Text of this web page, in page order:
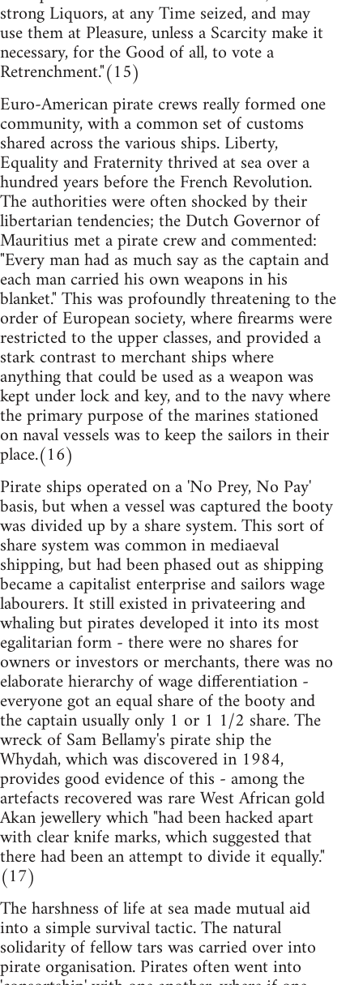
strong Liquors, at any Time seized, and may
use them at Pleasure, unless a Scarcity make it
necessary, for the Good of all, to vote a
Retrenchment."(15)
Euro-American pirate crews really formed one
community, with a common set of customs
shared across the various ships. Liberty,
Equality and Fraternity thrived at sea over a
hundred years before the French Revolution.
The authorities were often shocked by their
libertarian tendencies; the Dutch Governor of
Mauritius met a pirate crew and commented:
"Every man had as much say as the captain and
each man carried his own weapons in his
blanket." This was profoundly threatening to the
order of European society, where firearms were
restricted to the upper classes, and provided a
stark contrast to merchant ships where
anything that could be used as a weapon was
kept under lock and key, and to the navy where
the primary purpose of the marines stationed
on naval vessels was to keep the sailors in their
place.(16)
Pirate ships operated on a 'No Prey, No Pay'
basis, but when a vessel was captured the booty
was divided up by a share system. This sort of
share system was common in mediaeval
shipping, but had been phased out as shipping
became a capitalist enterprise and sailors wage
labourers. It still existed in privateering and
whaling but pirates developed it into its most
egalitarian form - there were no shares for
owners or investors or merchants, there was no
elaborate hierarchy of wage differentiation -
everyone got an equal share of the booty and
the captain usually only 1 or 1 1/2 share. The
wreck of Sam Bellamy's pirate ship the
Whydah, which was discovered in 1984,
provides good evidence of this - among the
artefacts recovered was rare West African gold
Akan jewellery which "had been hacked apart
with clear knife marks, which suggested that
there had been an attempt to divide it equally."
(17)
The harshness of life at sea made mutual aid
into a simple survival tactic. The natural
solidarity of fellow tars was carried over into
pirate organisation. Pirates often went into